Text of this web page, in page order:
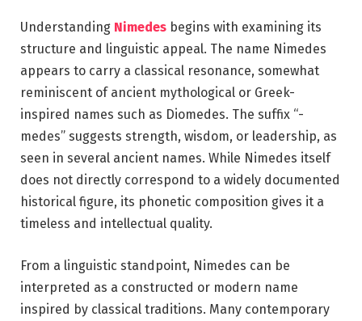
Understanding Nimedes begins with examining its
structure and linguistic appeal. The name Nimedes
appears to carry a classical resonance, somewhat
reminiscent of ancient mythological or Greek-
inspired names such as Diomedes. The suffix “-
medes” suggests strength, wisdom, or leadership, as
seen in several ancient names. While Nimedes itself
does not directly correspond to a widely documented
historical figure, its phonetic composition gives it a
timeless and intellectual quality.
From a linguistic standpoint, Nimedes can be
interpreted as a constructed or modern name
inspired by classical traditions. Many contemporary